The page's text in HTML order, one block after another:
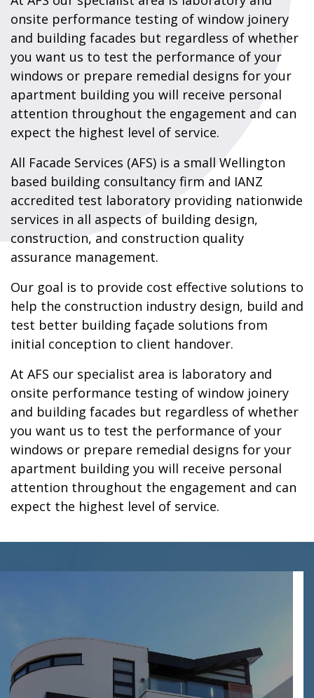
onsite performance testing of window joinery
and building facades but regardless of whether
you want us to test the performance of your
windows or prepare remedial designs for your
apartment building you will receive personal
attention throughout the engagement and can
expect the highest level of service.
All Facade Services (AFS) is a small Wellington
based building consultancy firm and IANZ
accredited test laboratory providing nationwide
services in all aspects of building design,
construction, and construction quality
assurance management.
Our goal is to provide cost effective solutions to
help the construction industry design, build and
test better building façade solutions from
initial conception to client handover.
At AFS our specialist area is laboratory and
onsite performance testing of window joinery
and building facades but regardless of whether
you want us to test the performance of your
windows or prepare remedial designs for your
apartment building you will receive personal
attention throughout the engagement and can
expect the highest level of service.